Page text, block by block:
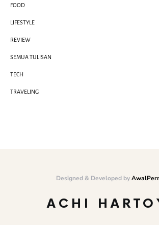
FOOD
LIFESTYLE
REVIEW
SEMUA TULISAN
TECH
TRAVELING
Designed & Developed by
ACHI